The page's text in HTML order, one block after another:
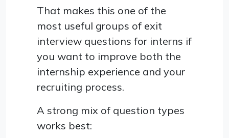
That makes this one of the
most useful groups of exit
interview questions for interns if
you want to improve both the
internship experience and your
recruiting process.
A strong mix of question types
works best: